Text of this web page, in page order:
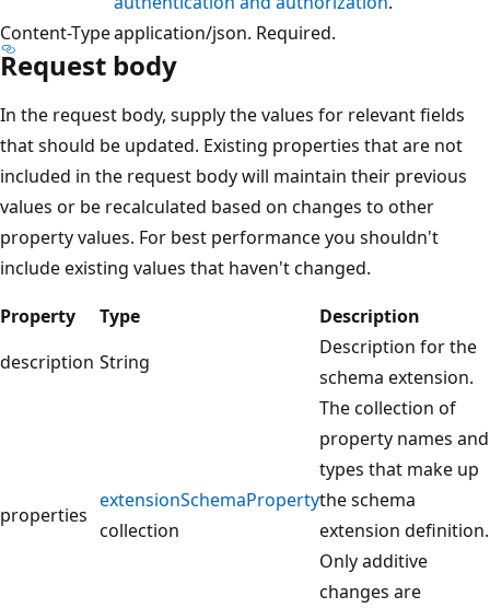
Content-Typeapplication/json. Required.
Request body
In the request body, supply the values for relevant fields
that should be updated. Existing properties that are not
included in the request body will maintain their previous
values or be recalculated based on changes to other
property values. For best performance you shouldn't
include existing values that haven't changed.
Property
Type
Description
description String
Description for the
schema extension.
properties
extensionSchemaProperty
collection
The collection of
property names and
types that make up
the schema
extension definition.
Only additive
changes are